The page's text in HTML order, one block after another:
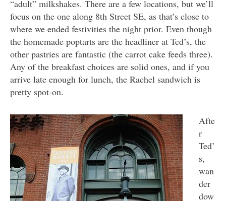
“adult” milkshakes. There are a few locations, but we’ll
focus on the one along 8th Street SE, as that’s close to
where we ended festivities the night prior. Even though
the homemade poptarts are the headliner at Ted’s, the
other pastries are fantastic (the carrot cake feeds three).
Any of the breakfast choices are solid ones, and if you
arrive late enough for lunch, the Rachel sandwich is
pretty spot-on.
Afte
r
Ted’
s,
wan
der
dow